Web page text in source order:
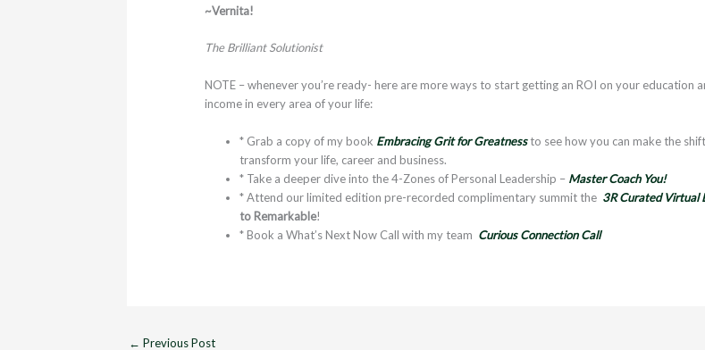
~Vernita!
The Brilliant Solutionist
NOTE – whenever you’re ready- here are more ways to start getting an ROI on your education
income in every area of your life:
* Grab a copy of my book Embracing Grit for Greatnessto see how you can make the
transform your life, career and business.
* Take a deeper dive into the 4-Zones of Personal Leadership – Master Coach You!
* Attend our limited edition pre-recorded complimentary summit the 3R Curated Virtual
to Remarkable!
* Book a What’s Next Now Call with my team Curious Connection Call
← Previous Post